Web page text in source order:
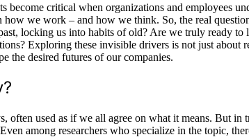
become critical when organizations and employees
how we work – and how we think. So, the real
locking us into habits of old? Are we truly ready to
Exploring these invisible drivers is not just about
the desired futures of our companies.
often used as if we all agree on what it means. But in
among researchers who specialize in the topic,